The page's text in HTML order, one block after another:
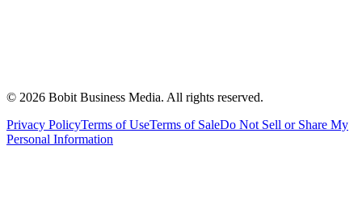
© 2026 Bobit Business Media. All rights reserved.
Privacy PolicyTerms of UseTerms of SaleDo Not Sell or Share My
Personal Information